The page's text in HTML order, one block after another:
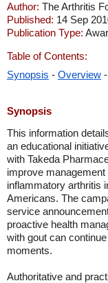
Author: The Arthritis
Published: 14 Sep
Publication Type:
Table of Contents:
Synopsis - Overview -
Synopsis
This information
an educational
with Takeda
improve
inflammatory arthritis
Americans. The
service
proactive health
with gout can
moments.
Authoritative and